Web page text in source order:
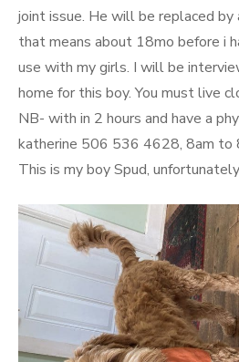
joint issue. He will be replaced by
that means about 18mo before i
use with my girls. I will be
home for this boy. You must live
NB- with in 2 hours and have a
katherine 506 536 4628, 8am to
This is my boy Spud,